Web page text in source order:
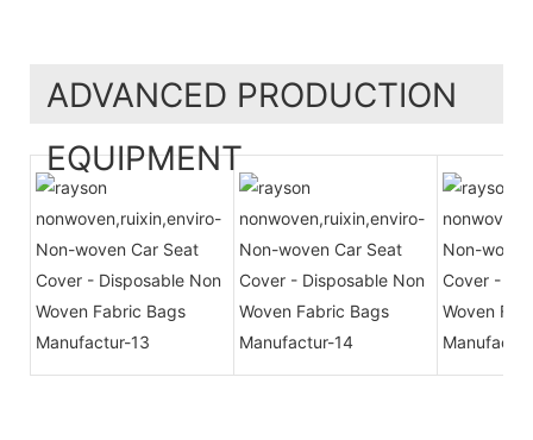
ADVANCED PRODUCTION
EQUIPMENT